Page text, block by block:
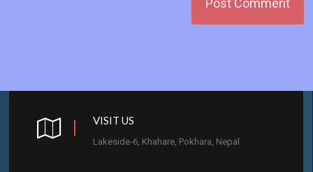
VISIT US
Lakeside-6, Khahare, Pokhara, Nepal